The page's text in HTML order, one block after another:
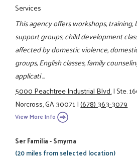
Services
This agency offers workshops, training,
support groups, child development
affected by domestic violence,
groups, English classes, family
applicati ...
5000 Peachtree Industrial Blvd.|Ste.
Norcross, GA 30071|(678) 363-3079
View More Info
Ser Familia - Smyrna
(20 miles from selected location)